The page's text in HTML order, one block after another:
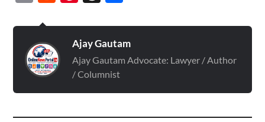
Ajay Gautam
Ajay Gautam Advocate: Lawyer / Author
/ Columnist